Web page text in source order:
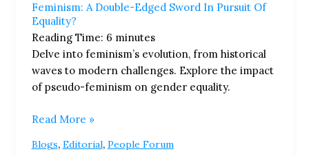
Feminism: A Double-Edged Sword In Pursuit Of
Equality?
Reading Time: 6 minutes
Delve into feminism’s evolution, from historical
waves to modern challenges. Explore the impact
of pseudo-feminism on gender equality.
Double-
Edged
Sword
In
Pursuit
Of
Read More »
Blogs, Editorial, People Forum